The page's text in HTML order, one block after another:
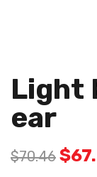
Light
Ear
$70.46 $